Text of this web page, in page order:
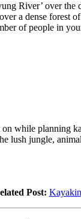
River’ over
a dense
of people in
while
lush jungle,
Post: